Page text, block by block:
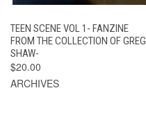
TEEN SCENE VOL 1- FANZINE
FROM THE COLLECTION OF GREG
SHAW-
$20.00
ARCHIVES